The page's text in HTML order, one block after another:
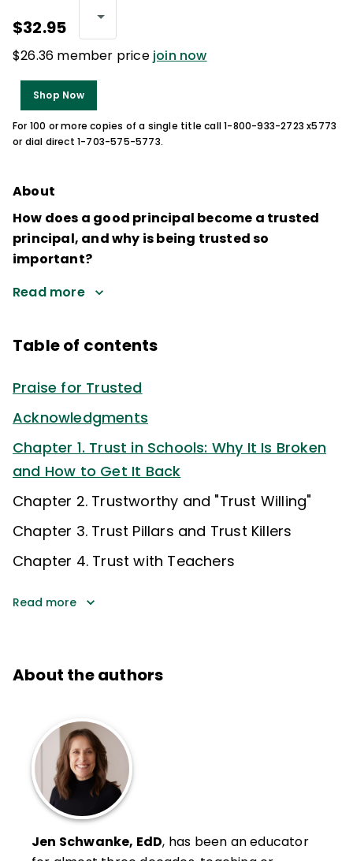
$32.95
$26.36 member price join now
Shop Now
For 100 or more copies of a single title call 1-800-933-2723 x5773
or dial direct 1-703-575-5773.
About
How does a good principal become a trusted
principal, and why is being trusted so
important?
Read more
Table of contents
Praise for Trusted
Acknowledgments
Chapter 1. Trust in Schools: Why It Is Broken
and How to Get It Back
Chapter 2. Trustworthy and "Trust Willing"
Chapter 3. Trust Pillars and Trust Killers
Chapter 4. Trust with Teachers
Read more
About the authors
Jen Schwanke, EdD, has been an educator